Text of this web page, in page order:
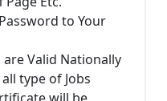
to Your
Valid Nationally
type of Jobs